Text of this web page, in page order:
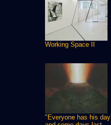
Working Space II
"Everyone has his day